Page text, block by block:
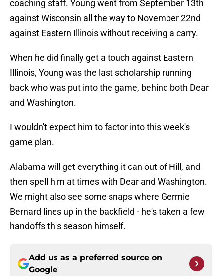
coaching staff. Young went from September 13th
against Wisconsin all the way to November 22nd
against Eastern Illinois without receiving a carry.
When he did finally get a touch against Eastern
Illinois, Young was the last scholarship running
back who was put into the game, behind both Dear
and Washington.
I wouldn't expect him to factor into this week's
game plan.
Alabama will get everything it can out of Hill, and
then spell him at times with Dear and Washington.
We might also see some snaps where Germie
Bernard lines up in the backfield - he's taken a few
handoffs this season himself.
Add us as a preferred source on
Google